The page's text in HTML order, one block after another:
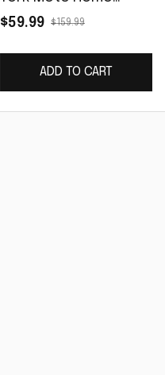
Limited Player Jersey
$59.99 $159.99
ADD TO CART